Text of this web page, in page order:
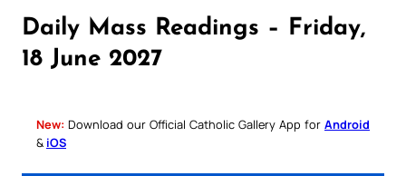
Daily Mass Readings – Friday,
18 June 2027
New: Download our Official Catholic Gallery App for Android
& iOS